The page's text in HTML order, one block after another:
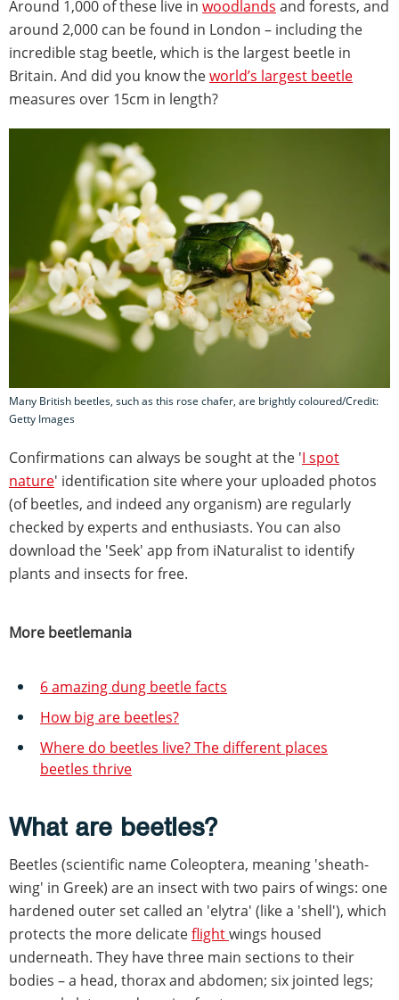
Around 1,000 of these live in woodlands and forests, and
around 2,000 can be found in London – including the
incredible stag beetle, which is the largest beetle in
Britain. And did you know theworld’s largest beetle
measures over 15cm in length?
Many British beetles, such as this rose chafer, are brightly coloured/Credit:
Getty Images
Confirmations can always be sought at the 'I spot
nature' identification site where your uploaded photos
(of beetles, and indeed any organism) are regularly
checked by experts and enthusiasts. You can also
download the 'Seek' app from iNaturalist to identify
plants and insects for free.
More beetlemania
6 amazing dung beetle facts
How big are beetles?
Where do beetles live? The different places
beetles thrive
What are beetles?
Beetles (scientific name Coleoptera, meaning 'sheath-
wing' in Greek) are an insect with two pairs of wings: one
hardened outer set called an 'elytra' (like a 'shell'), which
protects the more delicateflightwings housed
underneath. They have three main sections to their
bodies – a head, thorax and abdomen; six jointed legs;